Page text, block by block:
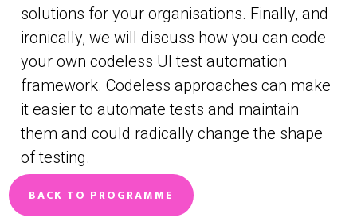
solutions for your organisations. Finally, and
ironically, we will discuss how you can code
your own codeless UI test automation
framework. Codeless approaches can make
it easier to automate tests and maintain
them and could radically change the shape
of testing.
BACK TO PROGRAMME